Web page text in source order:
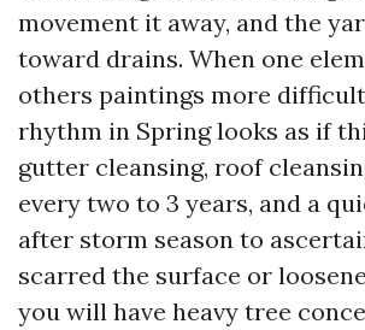
movement it away, and the
toward drains. When one
others paintings more
rhythm in Spring looks as if
gutter cleansing, roof
every two to 3 years, and a
after storm season to
scarred the surface or
you will have heavy tree